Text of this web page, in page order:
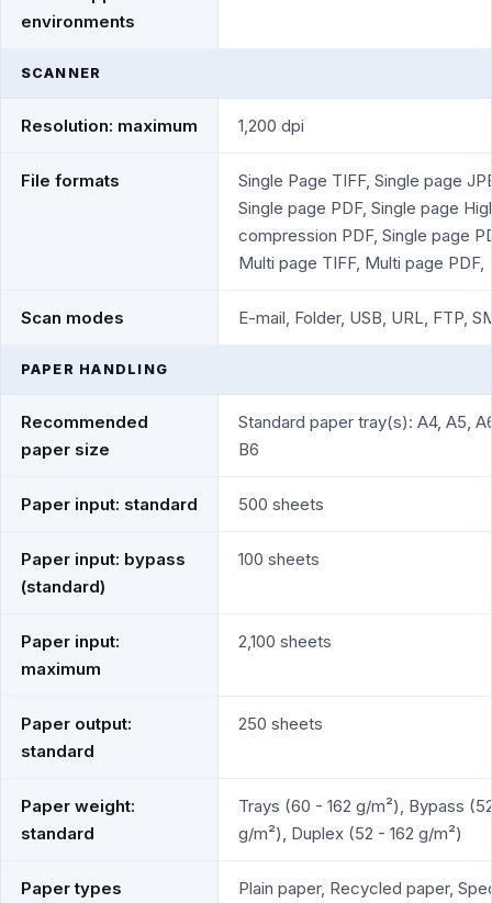
environments
SCANNER
Resolution: maximum 1,200 dpi
File formats
Single Page TIFF, Single page
Single page PDF, Single page
compression PDF, Single page
Multi page TIFF, Multi page PDF,
Scan modes E-mail, Folder, USB, URL, FTP,
PAPER HANDLING
Recommended
paper size
Standard paper tray(s): A4, A5,
B6
Paper input: standard 500 sheets
Paper input: bypass
(standard)
100 sheets
Paper input:
maximum
2,100 sheets
Paper output:
standard
250 sheets
Paper weight:
standard
Trays (60 - 162 g/m²), Bypass
g/m²), Duplex (52 - 162 g/m²)
Paper types
Plain paper, Recycled paper,